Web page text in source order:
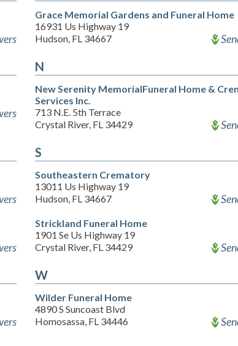
Grace Memorial Gardens and Funeral Home
16931 Us Highway 19
Hudson, FL 34667
N
New Serenity MemorialFuneral Home &
Services Inc.
713 N.E. 5th Terrace
Crystal River, FL 34429
S
Southeastern Crematory
13011 Us Highway 19
Hudson, FL 34667
Strickland Funeral Home
1901 Se Us Highway 19
Crystal River, FL 34429
W
Wilder Funeral Home
4890 S Suncoast Blvd
Homosassa, FL 34446